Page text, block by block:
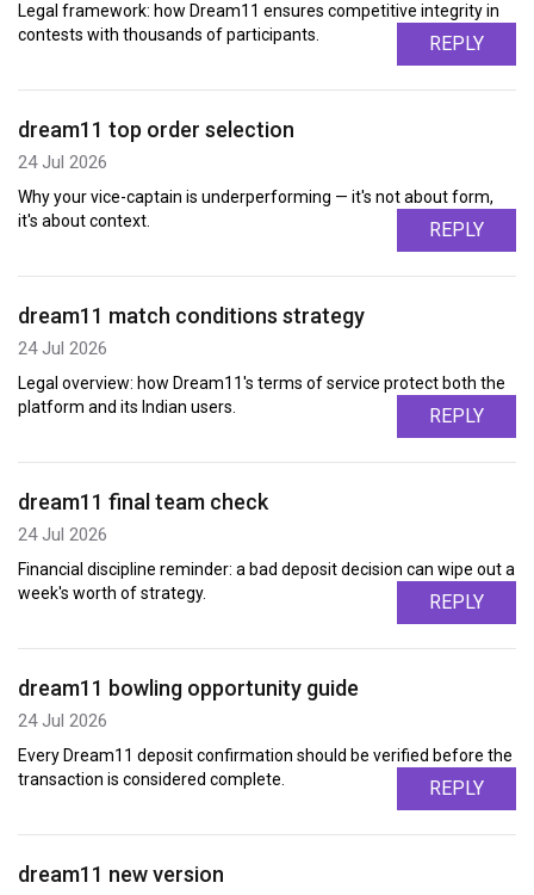
Legal framework: how Dream11 ensures competitive integrity in
contests with thousands of participants.
REPLY
dream11 top order selection
24 Jul 2026
Why your vice-captain is underperforming — it's not about form,
it's about context.
REPLY
dream11 match conditions strategy
24 Jul 2026
Legal overview: how Dream11's terms of service protect both the
platform and its Indian users.
REPLY
dream11 final team check
24 Jul 2026
Financial discipline reminder: a bad deposit decision can wipe out a
week's worth of strategy.
REPLY
dream11 bowling opportunity guide
24 Jul 2026
Every Dream11 deposit confirmation should be verified before the
transaction is considered complete.
REPLY
dream11 new version